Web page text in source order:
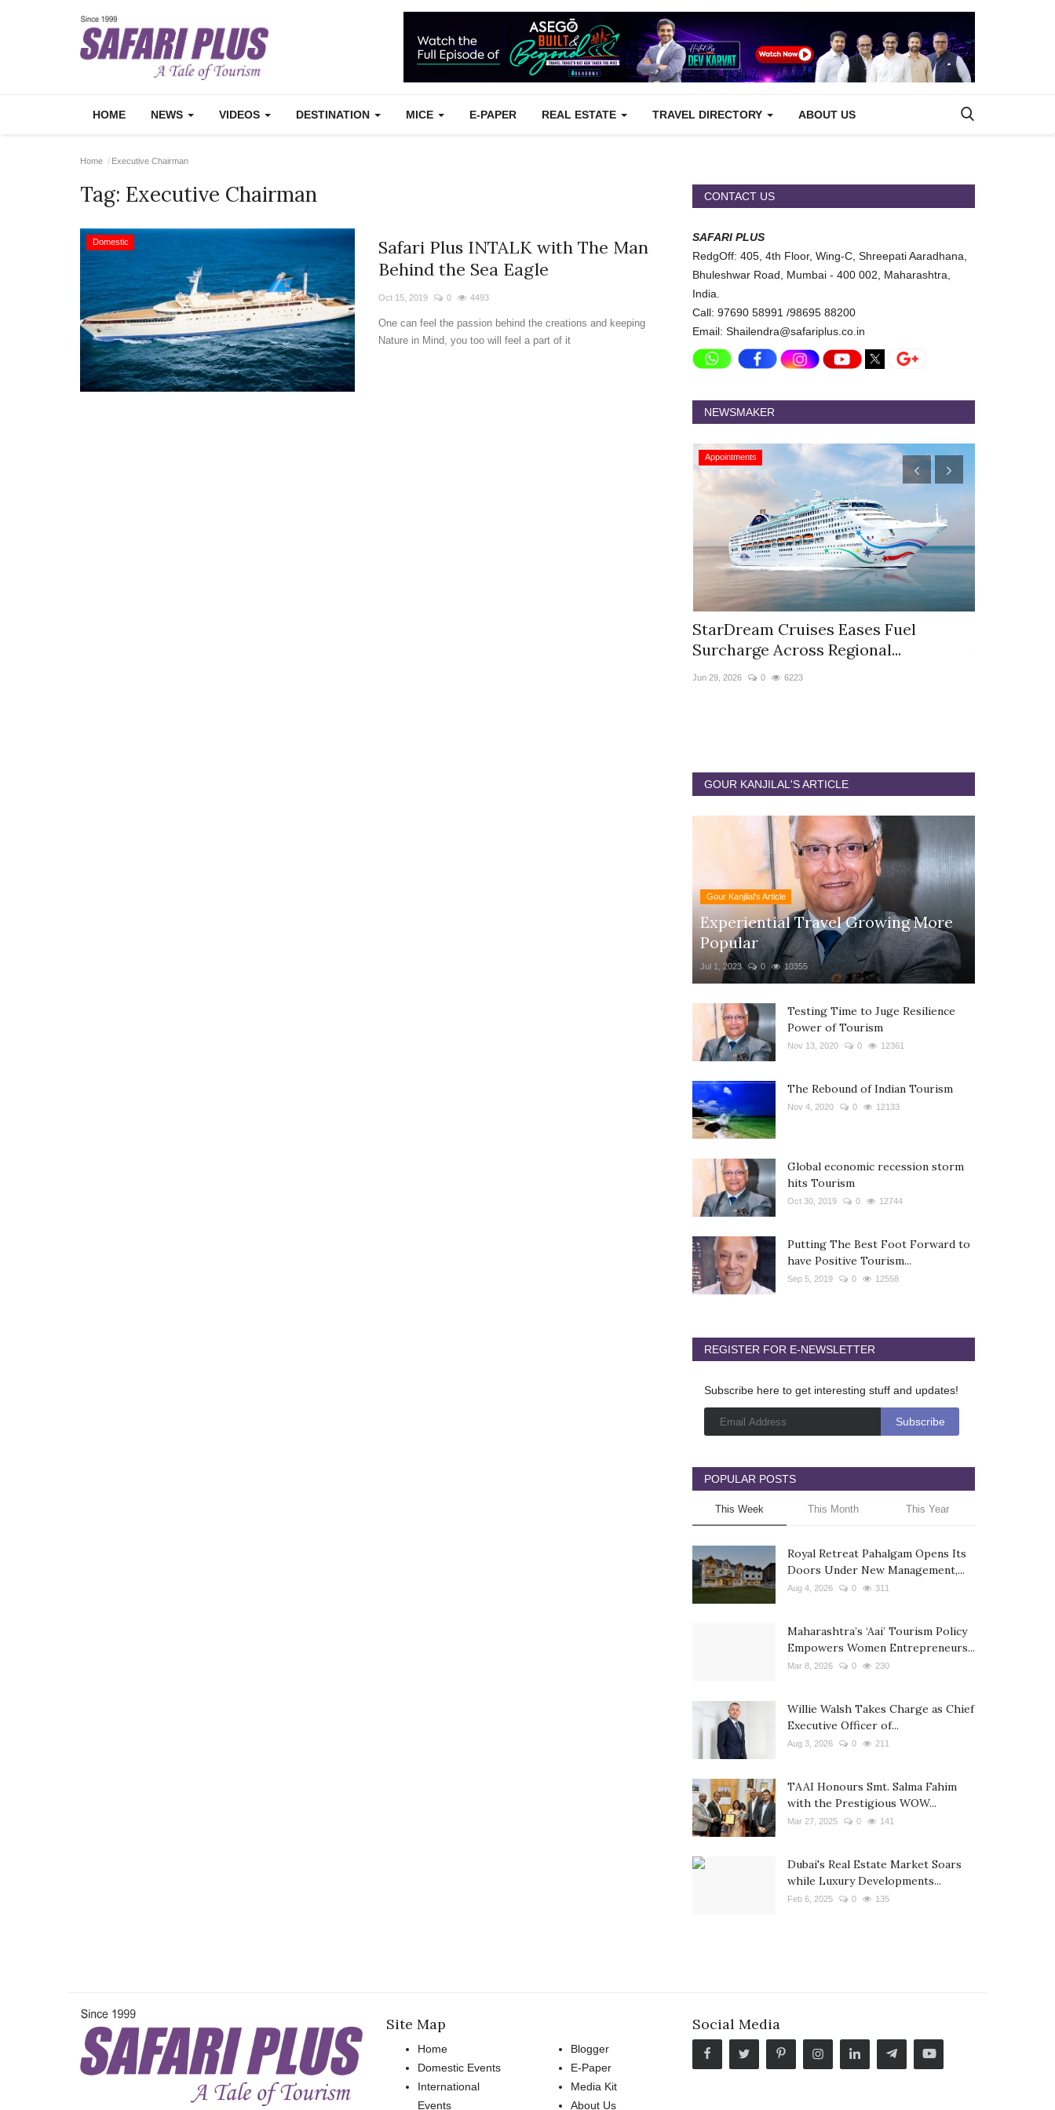
HOME NEWS VIDEOS DESTINATION MICE E-PAPER REAL ESTATE TRAVEL DIRECTORY ABOUT US
Home Executive Chairman
Tag: Executive Chairman
Domestic
Safari Plus INTALK with The Man
Behind the Sea Eagle
Oct 15, 2019 0 4493
One can feel the passion behind the creations and keeping
Nature in Mind, you too will feel a part of it
CONTACT US
SAFARI PLUS
RedgOff: 405, 4th Floor, Wing-C, Shreepati Aaradhana,
Bhuleshwar Road, Mumbai - 400 002, Maharashtra,
India.
Call: 97690 58991 /98695 88200
Email: Shailendra@safariplus.co.in
NEWSMAKER
Appointments
StarDream Cruises Eases Fuel
Surcharge Across Regional...
Jun 29, 2026 0 6223
GOUR KANJILAL'S ARTICLE
Gour Kanjilal's Article
Experiential Travel Growing More
Popular
Jul 1, 2023 0 10355
Testing Time to Juge Resilience
Power of Tourism
Nov 13, 2020 0 12361
The Rebound of Indian Tourism
Nov 4, 2020 0 12133
Global economic recession storm
hits Tourism
Oct 30, 2019 0 12744
Putting The Best Foot Forward to
have Positive Tourism...
Sep 5, 2019 0 12558
REGISTER FOR E-NEWSLETTER
Subscribe here to get interesting stuff and updates!
POPULAR POSTS
This Week This Month This Year
Royal Retreat Pahalgam Opens Its
Doors Under New Management,...
Aug 4, 2026 0 311
Maharashtra’s ‘Aai’ Tourism Policy
Empowers Women Entrepreneurs...
Mar 8, 2026 0 230
Willie Walsh Takes Charge as Chief
Executive Officer of...
Aug 3, 2026 0 211
TAAI Honours Smt. Salma Fahim
with the Prestigious WOW...
Mar 27, 2025 0 141
Dubai's Real Estate Market Soars
while Luxury Developments...
Feb 6, 2025 0 135
Site Map
Home
Domestic Events
International
Events
Blogger
E-Paper
Media Kit
About Us
Social Media